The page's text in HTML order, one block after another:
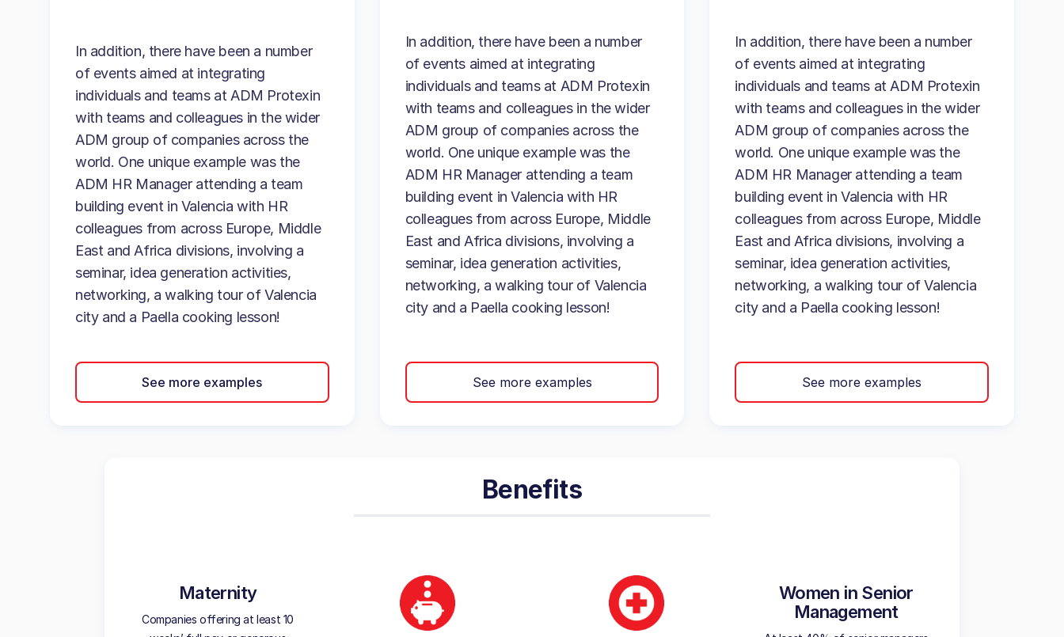
In addition, there have been a number
of events aimed at integrating
individuals and teams at ADM Protexin
with teams and colleagues in the wider
ADM group of companies across the
world. One unique example was the
ADM HR Manager attending a team
building event in Valencia with HR
colleagues from across Europe, Middle
East and Africa divisions, involving a
seminar, idea generation activities,
networking, a walking tour of Valencia
city and a Paella cooking lesson!
See more examples
In addition, there have been a number
of events aimed at integrating
individuals and teams at ADM Protexin
with teams and colleagues in the wider
ADM group of companies across the
world. One unique example was the
ADM HR Manager attending a team
building event in Valencia with HR
colleagues from across Europe, Middle
East and Africa divisions, involving a
seminar, idea generation activities,
networking, a walking tour of Valencia
city and a Paella cooking lesson!
See more examples
In addition, there have been a number
of events aimed at integrating
individuals and teams at ADM Protexin
with teams and colleagues in the wider
ADM group of companies across the
world. One unique example was the
ADM HR Manager attending a team
building event in Valencia with HR
colleagues from across Europe, Middle
East and Africa divisions, involving a
seminar, idea generation activities,
networking, a walking tour of Valencia
city and a Paella cooking lesson!
See more examples
Benefits
Maternity
Companies offering at least 10
Women in Senior
Management